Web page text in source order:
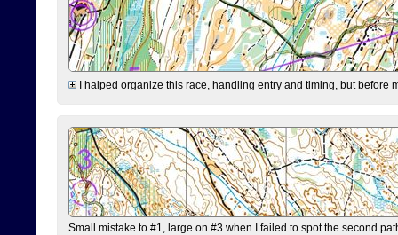
I halped organize this race, handling entry and timing, but before
Small mistake to #1, large on #3 when I failed to spot the second